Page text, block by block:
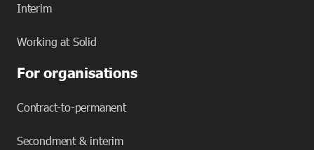
Interim
Working at Solid
For organisations
Contract-to-permanent
Secondment & interim